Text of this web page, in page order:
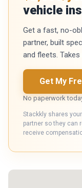
vehicle
Get a fast, no-
partner, built
and fleets.
Get My
No paperwork
Stackkly shares
partner so they can
receive